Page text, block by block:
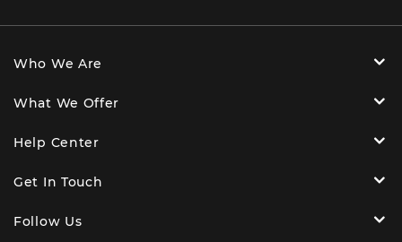
Who We Are
What We Offer
Help Center
Get In Touch
Follow Us